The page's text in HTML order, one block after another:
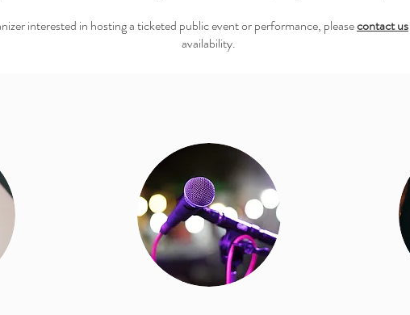
interested in hosting a ticketed public event or performance, pleasecontact us
availability.